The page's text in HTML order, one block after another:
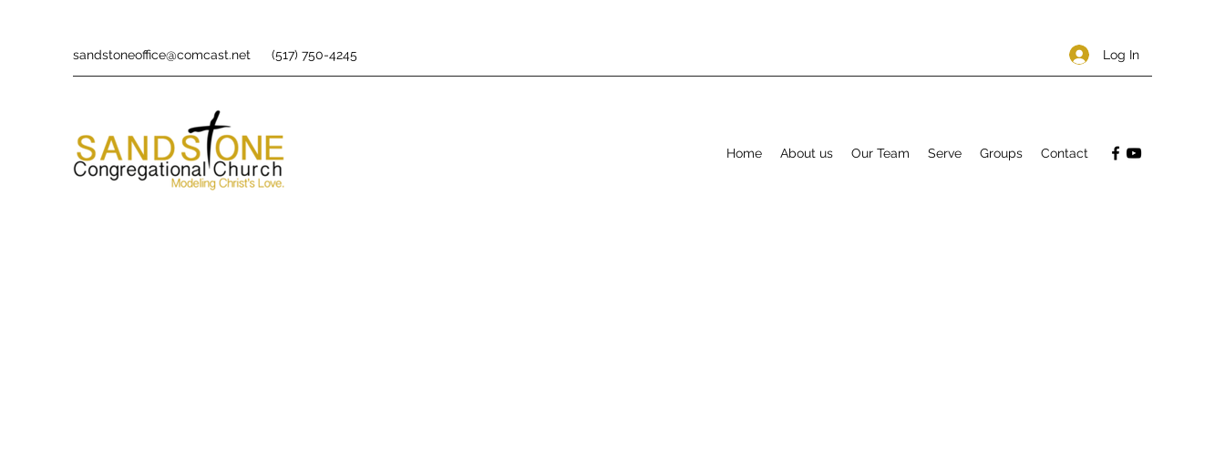
sandstoneoffice@comcast.net (517) 750-4245 Log In
Home About us Our Team Serve Groups Contact